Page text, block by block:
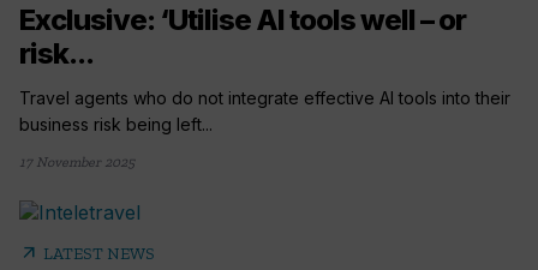
Exclusive: ‘Utilise AI tools well – or
risk...
Travel agents who do not integrate effective AI tools into their
business risk being left...
17 November 2025
arrow_outward LATEST NEWS